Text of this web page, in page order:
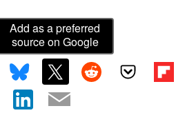
Add as a preferred
source on Google